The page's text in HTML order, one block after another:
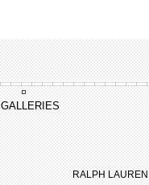
RALPH LAUREN
GALLERIES